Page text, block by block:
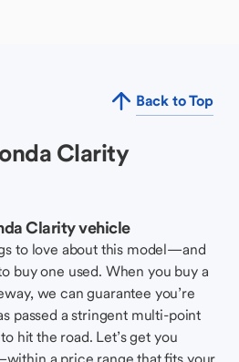
Back to Top
Clarity
Clarity vehicle
to love about this model—and
buy one used. When you buy a
we can guarantee you’re
passed a stringent multi-point
hit the road. Let’s get you
a price range that fits your